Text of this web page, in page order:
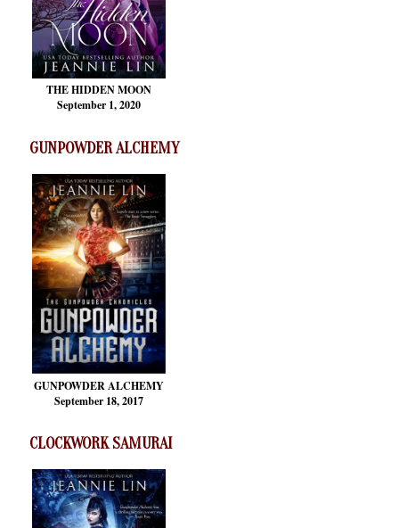
THE HIDDEN MOON
September 1, 2020
GUNPOWDER ALCHEMY
GUNPOWDER ALCHEMY
September 18, 2017
CLOCKWORK SAMURAI